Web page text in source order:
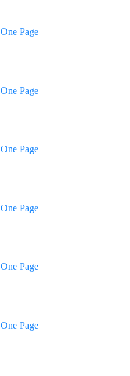
One Page
One Page
One Page
One Page
One Page
One Page